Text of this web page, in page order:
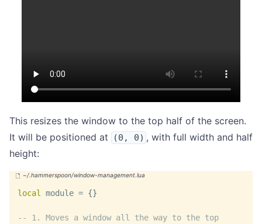
This resizes the window to the top half of the screen.
It will be positioned at
(0, 0) , with full width and half
height:
local module = {}
-- 1. Moves a window all the way to the top